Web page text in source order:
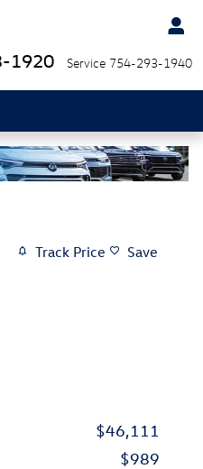
1920 Service 754-293-1940
Track Price Save
$46,111
$989